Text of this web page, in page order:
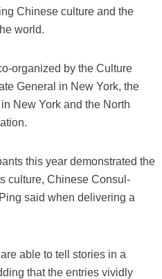
Chinese culture and the
world.
organized by the Culture
General in New York, the
New York and the North
this year demonstrated the
culture, Chinese Consul-
said when delivering a
able to tell stories in a
that the entries vividly